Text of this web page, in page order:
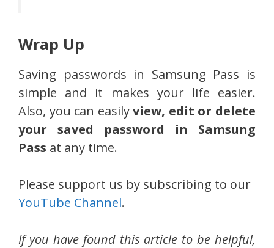
Wrap Up
Saving passwords in Samsung Pass is
simple and it makes your life easier.
Also, you can easilyview, edit or delete
your saved password in Samsung
Pass at any time.
Please support us by subscribing to our
YouTube Channel.
If you have found this article to be helpful,